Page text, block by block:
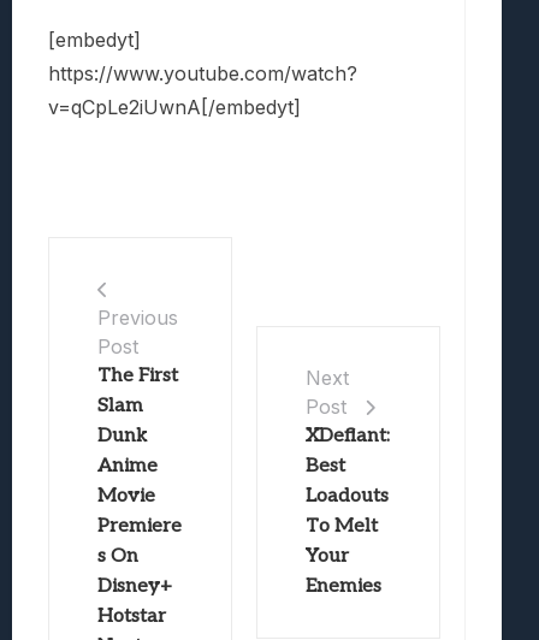
[embedyt]
https://www.youtube.com/watch?
v=qCpLe2iUwnA[/embedyt]
Previous
Post
The First
Slam
Dunk
Anime
Movie
Premiere
s On
Disney+
Hotstar
Next
Post
XDefiant:
Best
Loadouts
To Melt
Your
Enemies